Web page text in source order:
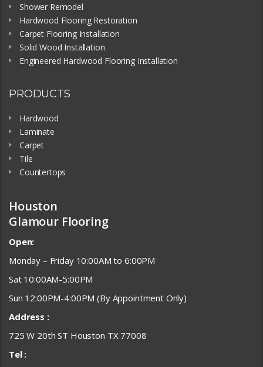
Shower Remodel
Hardwood Flooring Restoration
Carpet Flooring Installation
Solid Wood Installation
Engineered Hardwood Flooring Installation
PRODUCTS
Hardwood
Laminate
Carpet
Tile
Countertops
Houston
Glamour Flooring
Open:
Monday – Friday 10:00AM to 6:00PM
Sat 10:00AM-5:00PM
Sun 12:00PM-4:00PM (By Appointment Only)
Address :
725 W 20th ST Houston TX 77008
Tel :